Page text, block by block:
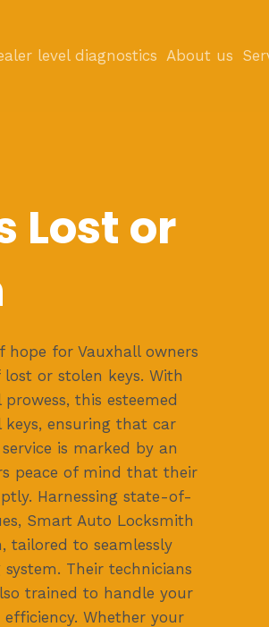
level diagnostics About us
Lost or
hope for Vauxhall owners
or stolen keys. With
this esteemed
keys, ensuring that car
is marked by an
peace of mind that their
Harnessing state-of-
Smart Auto Locksmith
tailored to seamlessly
Their technicians
trained to handle your
Whether your